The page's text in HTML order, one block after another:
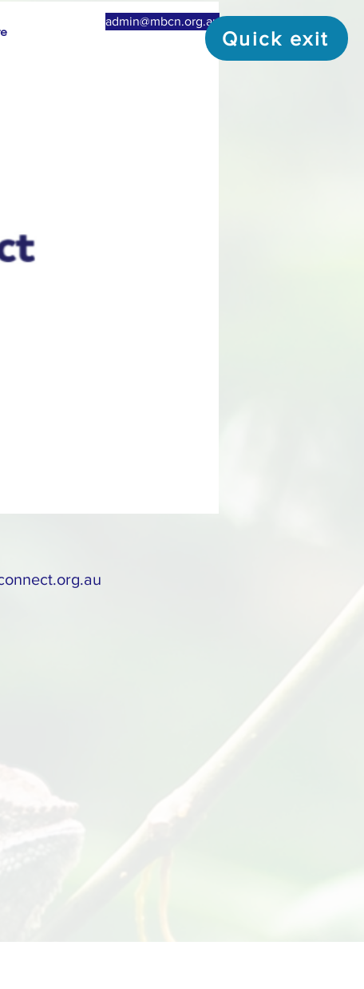
Quick exit
admin@mbcn.org.au